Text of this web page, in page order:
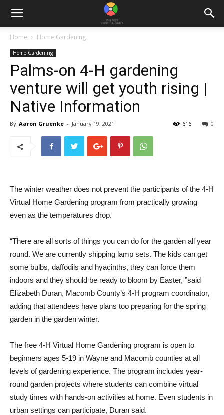
Home Home Gardening
Home Gardening
Palms-on 4-H gardening
venture will get youth rising |
Native Information
By Aaron Gruenke - January 19, 2021 0
616
The winter weather does not prevent the participants of the 4-H
Virtual Home Gardening program from practically growing
even as the temperatures drop.
“There are all sorts of things you can do for the garden all year
round. We are currently shipping lamp sets. The kids can get
some bulbs, daffodils and hyacinths, they can force them
indoors and they should be ready to bloom by Easter, ”said
Elizabeth Duran, Macomb County’s 4-H program coordinator,
adding that attendees have plans too preparing for the spring
garden in the garden winter.
The free 4-H Virtual Home Gardening program is open to
beginners ages 5-19 in Wayne and Macomb counties at all
levels of gardening experience. The program includes year-
round garden projects where students can combine virtual
study times with hands-on activities at home. Even students in
urban settings can participate, Duran said.